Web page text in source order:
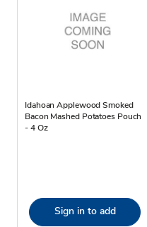
Idahoan Applewood Smoked
Bacon Mashed Potatoes Pouch
- 4 Oz
Sign in to add